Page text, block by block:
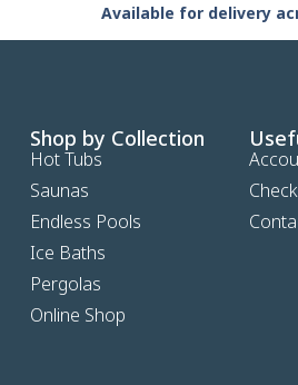
Available for delivery
Shop by Collection
Hot Tubs
Saunas
Endless Pools
Ice Baths
Pergolas
Online Shop